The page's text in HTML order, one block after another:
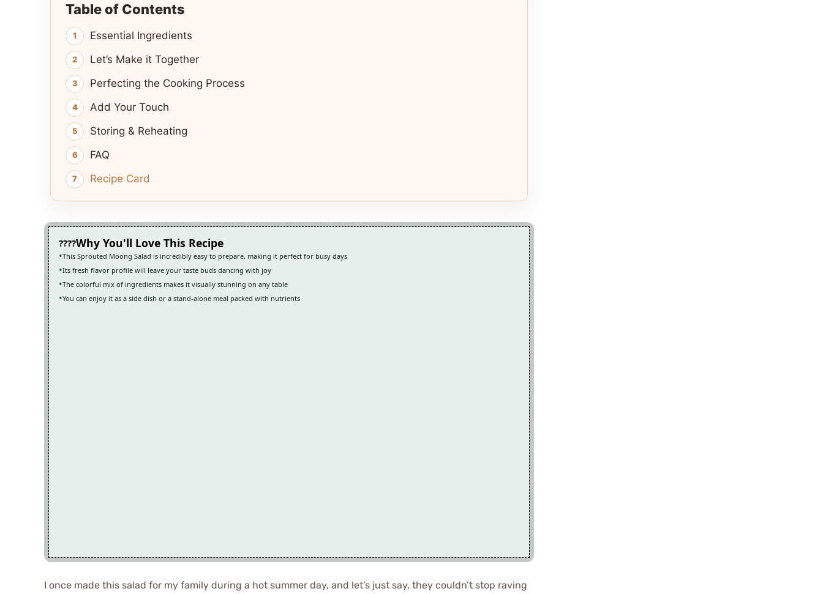
Table of Contents
Essential Ingredients
Let’s Make it Together
Perfecting the Cooking Process
Add Your Touch
Storing & Reheating
FAQ
Recipe Card
Why You'll Love This Recipe
This Sprouted Moong Salad is incredibly easy to prepare, making it perfect for busy days
Its fresh flavor profile will leave your taste buds dancing with joy
The colorful mix of ingredients makes it visually stunning on any table
You can enjoy it as a side dish or a stand-alone meal packed with nutrients
I once made this salad for my family during a hot summer day, and let’s just say, they couldn’t stop raving